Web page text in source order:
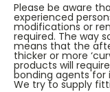
Please be aware
experienced
modifications or
required. The way
means that the
thicker or more
products will
bonding agents for
We try to supply